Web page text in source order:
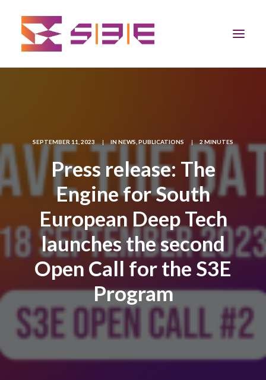
Team
Community
News
Apply Now
Contact
SEPTEMBER 11, 2023 | IN NEWS PUBLICATIONS | 2 MINUTES
Press release: The
Engine for South
European Deep Tech
launches the second
Open Call for the S3E
Program